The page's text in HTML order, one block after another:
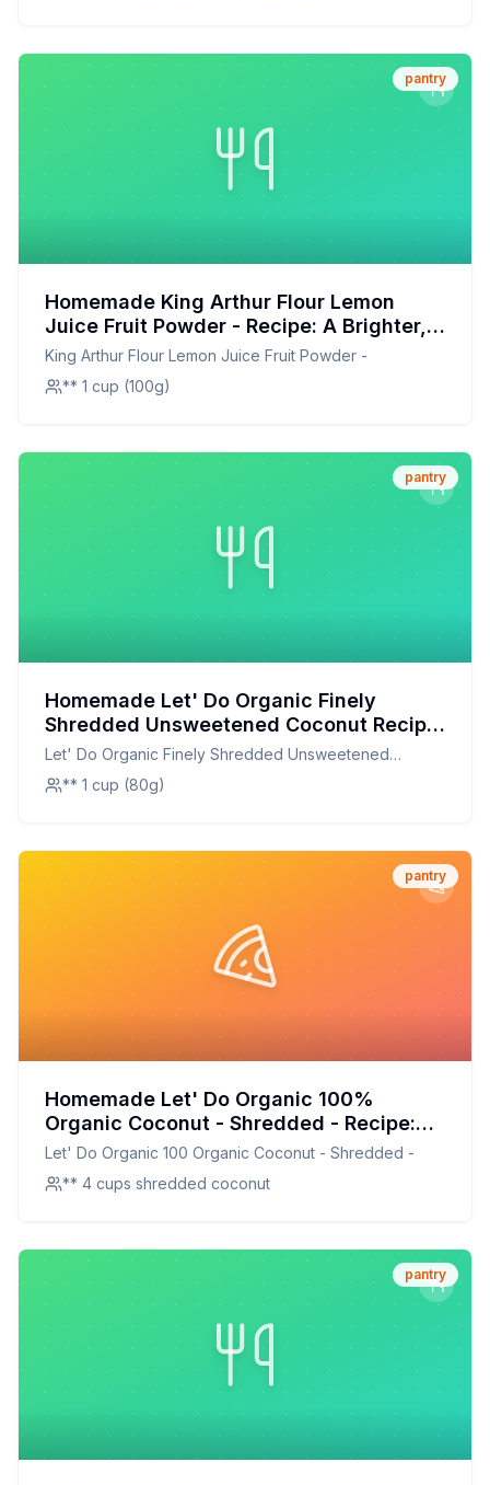
pantry
Homemade King Arthur Flour Lemon
Juice Fruit Powder - Recipe: A Brighter,
Healthier Twist on a Classic
King Arthur Flour Lemon Juice Fruit Powder -
** 1 cup (100g)
pantry
Homemade Let' Do Organic Finely
Shredded Unsweetened Coconut Recipe:
DIY Organic Coconut Made Easy
Let' Do Organic Finely Shredded Unsweetened
Coconut
** 1 cup (80g)
pantry
Homemade Let' Do Organic 100%
Organic Coconut - Shredded - Recipe:
Fresh, Healthier, and Customizable
Let' Do Organic 100 Organic Coconut - Shredded -
** 4 cups shredded coconut
pantry